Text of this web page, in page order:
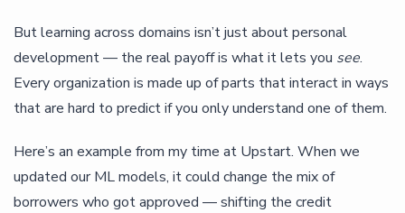
But learning across domains isn’t just about personal
development — the real payoff is what it lets you see.
Every organization is made up of parts that interact in ways
that are hard to predict if you only understand one of them.
Here’s an example from my time at Upstart. When we
updated our ML models, it could change the mix of
borrowers who got approved — shifting the credit